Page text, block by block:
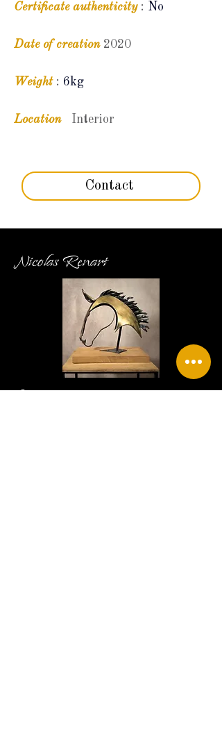
Certificate authenticity : No
Date of creation 2020
Weight : 6kg
Location Interior
Contact
Nicolas Renart
Contact